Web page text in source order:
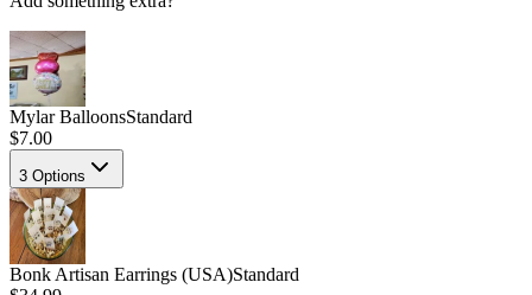
Mylar BalloonsStandard
$7.00
3 Options
Bonk Artisan Earrings (USA)Standard